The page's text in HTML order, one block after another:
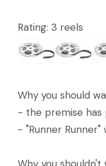
Rating: 3 reels
Why you should
- the premise has
- "Runner